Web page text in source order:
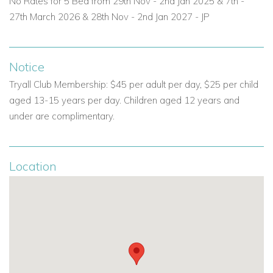
ensuring your stay is both relaxing and worry-free.
Daily housekeeping and laundry service.
Located just steps from the Tryall Spa, Ambiance Sea Salt
Villa offers access to world-class resort amenities including
golf, tennis, and wellness treatments—all within a private,
27th March 2026 & 28th Nov - 2nd Jan 2027 - JP
Notice
Tryall Club Membership: $45 per adult per day, $25 per child
aged 13-15 years per day. Children aged 12 years and
under are complimentary.
Location